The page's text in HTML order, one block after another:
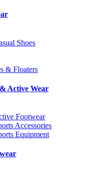
Shoes
& Floaters
Active Wear
Footwear
Accessories
Equipment